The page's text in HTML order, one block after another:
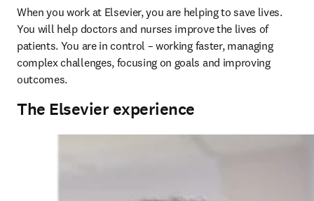
When you work at Elsevier, you are helping to save lives.
You will help doctors and nurses improve the lives of
patients. You are in control – working faster, managing
complex challenges, focusing on goals and improving
outcomes.
The Elsevier experience